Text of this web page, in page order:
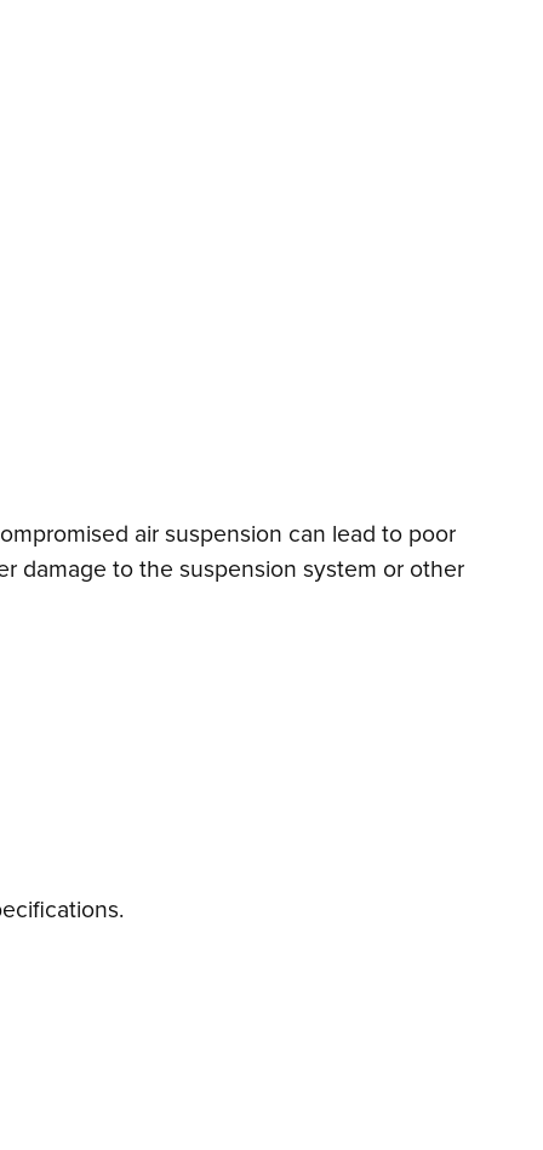
air suspension can lead to poor
damage to the suspension system or other